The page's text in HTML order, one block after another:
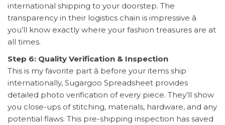
international shipping to your doorstep. The
transparency in their logistics chain is impressive â
you’ll know exactly where your fashion treasures are at
all times.
Step 6: Quality Verification & Inspection
This is my favorite part â before your items ship
internationally, Sugargoo Spreadsheet provides
detailed photo verification of every piece. They’ll show
you close-ups of stitching, materials, hardware, and any
potential flaws. This pre-shipping inspection has saved